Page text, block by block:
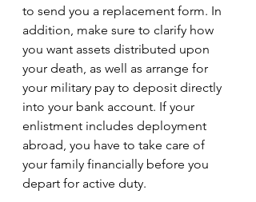
to send you a replacement form. In
addition, make sure to clarify how
you want assets distributed upon
your death, as well as arrange for
your military pay to deposit directly
into your bank account. If your
enlistment includes deployment
abroad, you have to take care of
your family financially before you
depart for active duty.